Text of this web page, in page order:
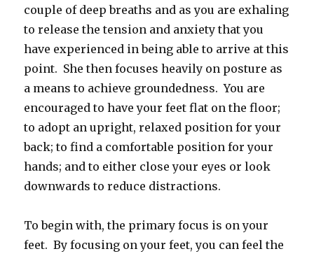
couple of deep breaths and as you are exhaling
to release the tension and anxiety that you
have experienced in being able to arrive at this
point. She then focuses heavily on posture as
a means to achieve groundedness. You are
encouraged to have your feet flat on the floor;
to adopt an upright, relaxed position for your
back; to find a comfortable position for your
hands; and to either close your eyes or look
downwards to reduce distractions.
To begin with, the primary focus is on your
feet. By focusing on your feet, you can feel the